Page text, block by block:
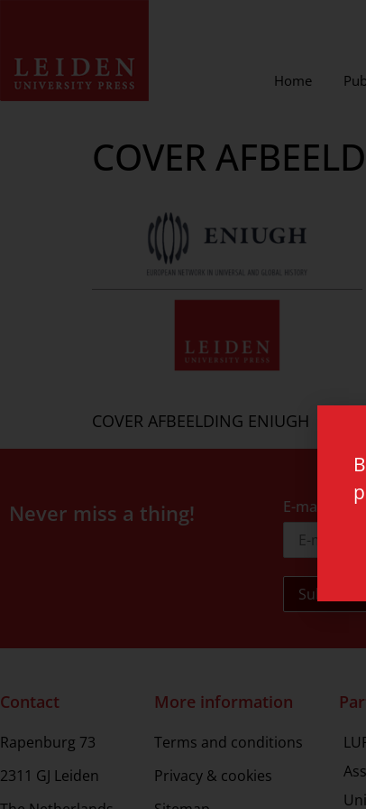
Home
COVER
COVER AFBEELDING ENIUGH
Never miss a thing! E-mail
Contact
Rapenburg 73
2311 GJ Leiden
More information
Terms and conditions
Privacy & cookies